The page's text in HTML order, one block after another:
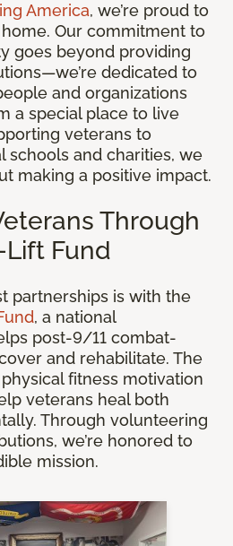
America, we’re proud to
Our commitment to
goes beyond providing
dedicated to
and organizations
a special place to live
veterans to
schools and charities, we
making a positive impact.
Through
Fund
partnerships is with the
, a national
post-9/11 combat-
and rehabilitate. The
fitness motivation
veterans heal both
Through volunteering
we’re honored to
mission.